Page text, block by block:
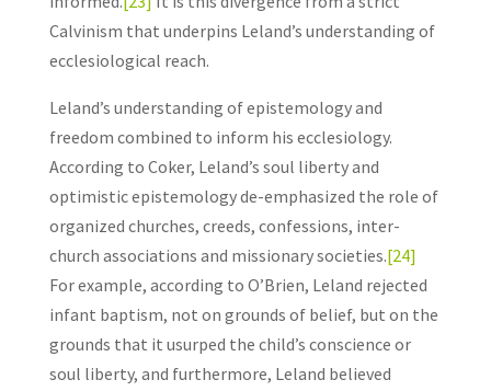
Calvinism that underpins Leland’s understanding of
ecclesiological reach.
Leland’s understanding of epistemology and
freedom combined to inform his ecclesiology.
According to Coker, Leland’s soul liberty and
optimistic epistemology de-emphasized the role of
organized churches, creeds, confessions, inter-
church associations and missionary societies.[24]
For example, according to O’Brien, Leland rejected
infant baptism, not on grounds of belief, but on the
grounds that it usurped the child’s conscience or
soul liberty, and furthermore, Leland believed